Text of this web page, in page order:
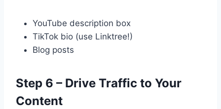
YouTube description box
TikTok bio (use Linktree!)
Blog posts
Step 6 – Drive Traffic to Your
Content